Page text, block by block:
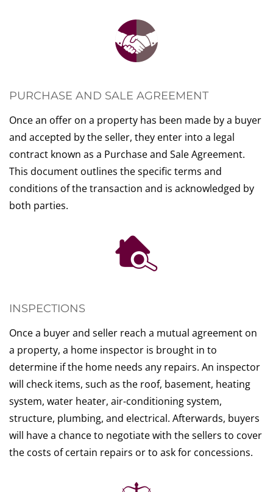
PURCHASE AND SALE AGREEMENT
Once an offer on a property has been made by a buyer
and accepted by the seller, they enter into a legal
contract known as a Purchase and Sale Agreement.
This document outlines the specific terms and
conditions of the transaction and is acknowledged by
both parties.
INSPECTIONS
Once a buyer and seller reach a mutual agreement on
a property, a home inspector is brought in to
determine if the home needs any repairs. An inspector
will check items, such as the roof, basement, heating
system, water heater, air-conditioning system,
structure, plumbing, and electrical. Afterwards, buyers
will have a chance to negotiate with the sellers to cover
the costs of certain repairs or to ask for concessions.